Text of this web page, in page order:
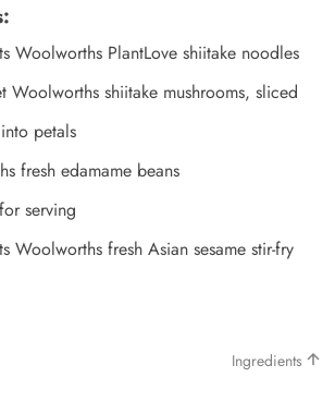
Woolworths PlantLove shiitake noodles
Woolworths shiitake mushrooms, sliced
petals
fresh edamame beans
serving
Woolworths fresh Asian sesame stir-fry
Ingredients